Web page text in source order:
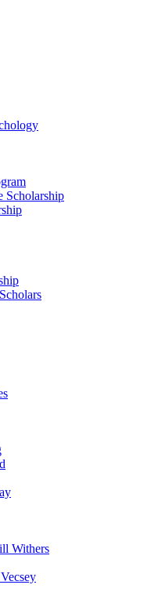
Scholarship
Withers